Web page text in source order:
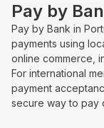
Pay by
Pay by Bank in
payments using
online commerce,
For international
payment
secure way to pay